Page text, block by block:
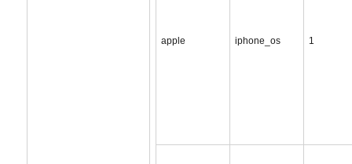
apple iphone_os 1